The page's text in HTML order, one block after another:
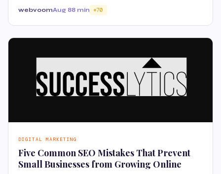
webvoomAug 88 min 70
DIGITAL MARKETING
Five Common SEO Mistakes That Prevent
Small Businesses from Growing Online